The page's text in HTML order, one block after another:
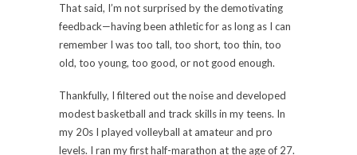
That said, I’m not surprised by the demotivating
feedback—having been athletic for as long as I can
remember I was too tall, too short, too thin, too
old, too young, too good, or not good enough.
Thankfully, I filtered out the noise and developed
modest basketball and track skills in my teens. In
my 20s I played volleyball at amateur and pro
levels. I ran my first half-marathon at the age of 27.